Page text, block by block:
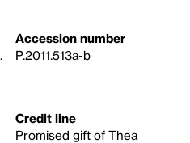
Accession number
P.2011.513a-b
Credit line
Promised gift of Thea